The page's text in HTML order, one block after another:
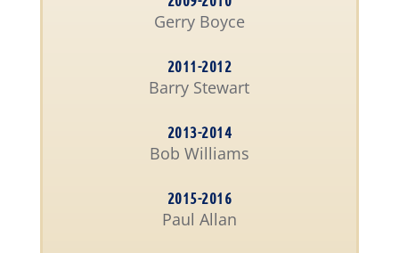
Gerry Boyce
2011-2012
Barry Stewart
2013-2014
Bob Williams
2015-2016
Paul Allan